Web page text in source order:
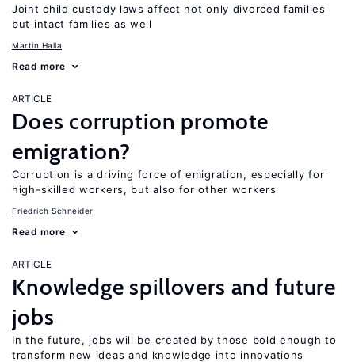
Joint child custody laws affect not only divorced families
but intact families as well
Martin Halla
Read more
ARTICLE
Does corruption promote
emigration?
Corruption is a driving force of emigration, especially for
high-skilled workers, but also for other workers
Friedrich Schneider
Read more
ARTICLE
Knowledge spillovers and future
jobs
In the future, jobs will be created by those bold enough to
transform new ideas and knowledge into innovations